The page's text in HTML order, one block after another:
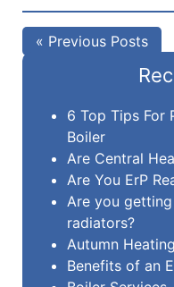
« Previous Posts
6 Top Tips For
Boiler
Are Central
Are You ErP
Are you
radiators?
Autumn
Benefits of an